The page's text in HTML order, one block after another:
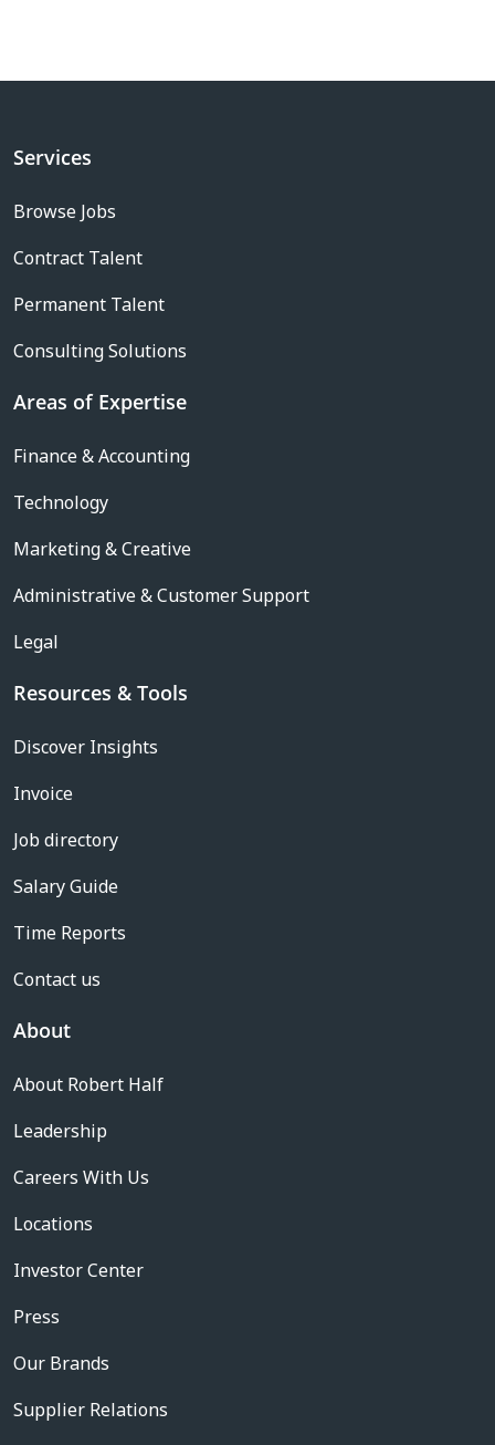
Services
Browse Jobs
Contract Talent
Permanent Talent
Consulting Solutions
Areas of Expertise
Finance & Accounting
Technology
Marketing & Creative
Administrative & Customer Support
Legal
Resources & Tools
Discover Insights
Invoice
Job directory
Salary Guide
Time Reports
Contact us
About
About Robert Half
Leadership
Careers With Us
Locations
Investor Center
Press
Our Brands
Supplier Relations